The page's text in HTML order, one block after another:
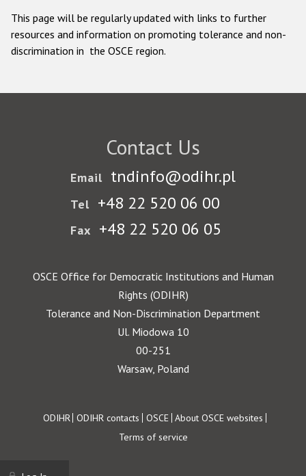
This page will be regularly updated with links to further
resources and information on promoting tolerance and non-
discrimination in the OSCE region.
Contact Us
Email tndinfo@odihr.pl
Tel +48 22 520 06 00
Fax +48 22 520 06 05
OSCE Office for Democratic Institutions and Human
Rights (ODIHR)
Tolerance and Non-Discrimination Department
Ul. Miodowa 10
00-251
Warsaw, Poland
Footer
ODIHR ODIHR contacts OSCE About OSCE websites
Terms of service